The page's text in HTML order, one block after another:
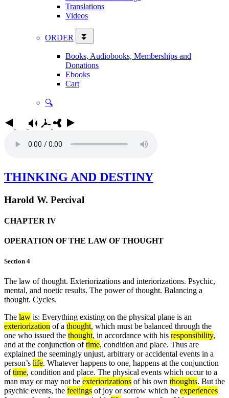
Translations
Videos
ORDER
Books, Audiobooks, Memberships and
Donations
Ebooks
Cart
🔍
THINKING AND DESTINY
Harold W. Percival
CHAPTER IV
OPERATION OF THE LAW OF THOUGHT
Section 4
The law of thought. Exteriorizations and interiorizations. Psychic,
mental, and noetic results. The power of thought. Balancing a
thought. Cycles.
The law is: Everything existing on the physical plane is an
exteriorization of a thought, which must be balanced through the
one who issued the thought, in accordance with his responsibility,
and at the conjunction oftime, condition and place. Thus are
explained the seemingly unjust, arbitrary or accidental events in a
person’s life. Whatever happens to one, happens at the conjunction
oftime, condition and place. The physical events which occur to a
man may or may not be exteriorizations of his own thoughts. But the
psychic events, the feelings of joy or sorrow which he experiences